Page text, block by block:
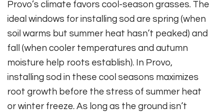
Provo’s climate favors cool-season grasses. The
ideal windows for installing sod are spring (when
soil warms but summer heat hasn’t peaked) and
fall (when cooler temperatures and autumn
moisture help roots establish). In Provo,
installing sod in these cool seasons maximizes
root growth before the stress of summer heat
or winter freeze. As long as the ground isn’t